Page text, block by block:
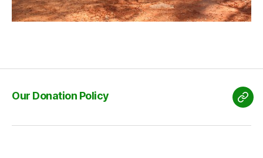
Our Donation Policy
Our